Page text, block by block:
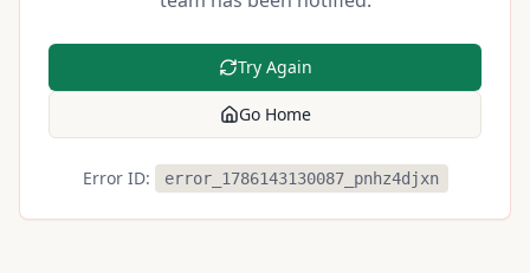
Try Again
Go Home
Error ID: error_1786143130087_pnhz4djxn